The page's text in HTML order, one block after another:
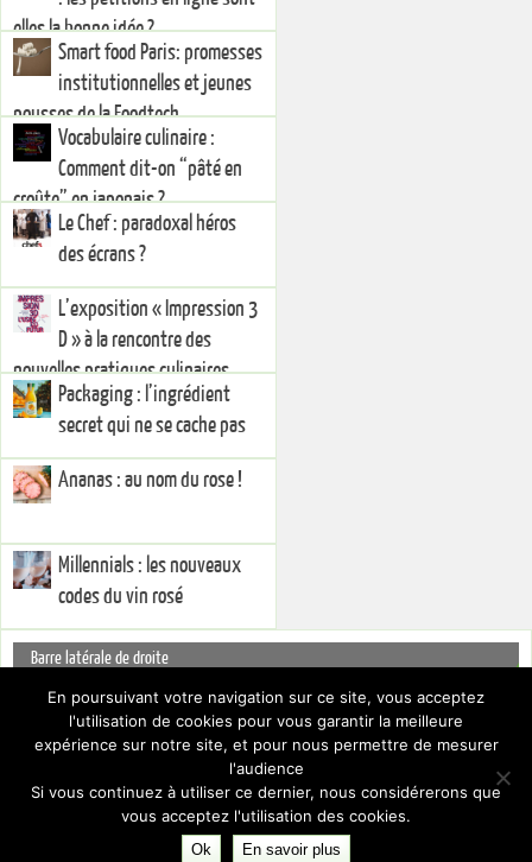
elles la bonne idée ?
Smart food Paris: promesses
institutionnelles et jeunes
pousses de la Foodtech
Vocabulaire culinaire :
Comment dit-on “pâté en
croûte” en japonais ?
Le Chef : paradoxal héros
des écrans ?
L’exposition « Impression 3
D » à la rencontre des
nouvelles pratiques culinaires
Packaging : l’ingrédient
secret qui ne se cache pas
Ananas : au nom du rose !
Millennials : les nouveaux
codes du vin rosé
Barre latérale de droite
You currently have no widgets set in the right sidebar. You can add
widgets via theDashboard.
Pour cacher cette barre latérale, choisissez un Layout différent par le biais
En poursuivant votre navigation sur ce site, vous acceptez
l'utilisation de cookies pour vous garantir la meilleure
expérience sur notre site, et pour nous permettre de mesurer
l'audience
Si vous continuez à utiliser ce dernier, nous considérerons que
vous acceptez l'utilisation des cookies.
Ok En savoir plus